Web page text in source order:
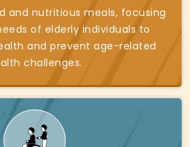
and nutritious meals, focusing
of elderly individuals to
and prevent age-related
challenges.